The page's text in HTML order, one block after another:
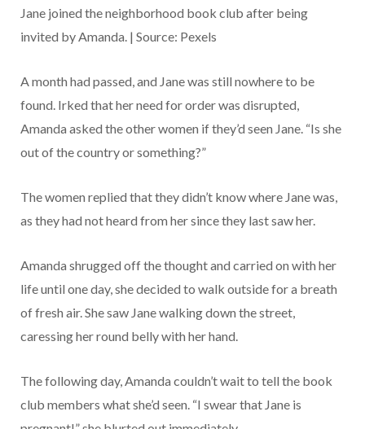
Jane joined the neighborhood book club after being
invited by Amanda. | Source: Pexels
A month had passed, and Jane was still nowhere to be
found. Irked that her need for order was disrupted,
Amanda asked the other women if they’d seen Jane. “Is she
out of the country or something?”
The women replied that they didn’t know where Jane was,
as they had not heard from her since they last saw her.
Amanda shrugged off the thought and carried on with her
life until one day, she decided to walk outside for a breath
of fresh air. She saw Jane walking down the street,
caressing her round belly with her hand.
The following day, Amanda couldn’t wait to tell the book
club members what she’d seen. “I swear that Jane is